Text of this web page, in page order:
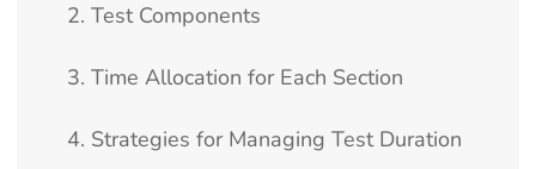
2. Test Components
3. Time Allocation for Each Section
4. Strategies for Managing Test Duration